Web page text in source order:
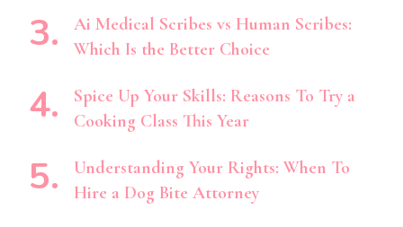
Ai Medical Scribes vs Human Scribes:
Which Is the Better Choice
Spice Up Your Skills: Reasons To Try a
Cooking Class This Year
Understanding Your Rights: When To
Hire a Dog Bite Attorney